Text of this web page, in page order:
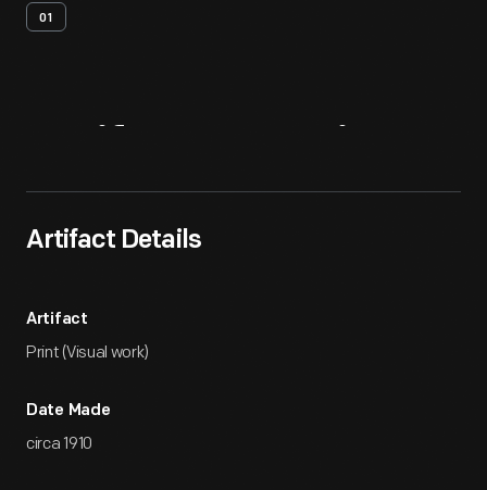
01
Artifact Details
Artifact
Print (Visual work)
Date Made
circa 1910